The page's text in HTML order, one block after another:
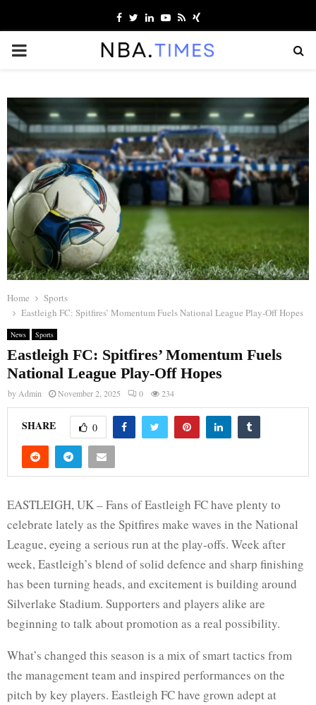
Facebook
TwitterLinkedinYoutube
RssXing
PRIMARY
Home
Sports
Eastleigh FC: Spitfires’ Momentum Fuels National League Play-Off Hopes
News Sports
Eastleigh FC: Spitfires’ Momentum Fuels
National League Play-Off Hopes
byAdmin November 2, 2025 0 234
SHARE 0
EASTLEIGH, UK – Fans of Eastleigh FC have plenty to
celebrate lately as the Spitfires make waves in the National
League, eyeing a serious run at the play-offs. Week after
week, Eastleigh’s blend of solid defence and sharp finishing
has been turning heads, and excitement is building around
Silverlake Stadium. Supporters and players alike are
beginning to talk about promotion as a real possibility.
What’s changed this season is a mix of smart tactics from
the management team and inspired performances on the
pitch by key players. Eastleigh FC have grown adept at